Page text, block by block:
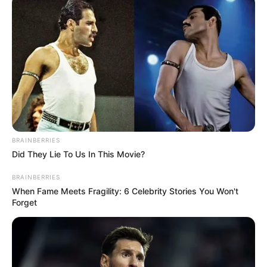
Leather Technology in Kolkata. Pitobash has
done an acting diploma from the Film and
Television Institute of India.
BRAINBERRIES
Did They Lie To Us In This Movie?
BRAINBERRIES
When Fame Meets Fragility: 6 Celebrity Stories You Won't
Forget